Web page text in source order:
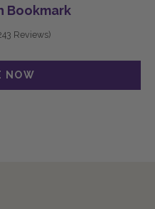
Bookmark
Reviews)